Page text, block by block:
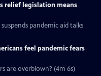
relief legislation means
pandemic aid talks
feel pandemic fears
are overblown? (4m 6s)